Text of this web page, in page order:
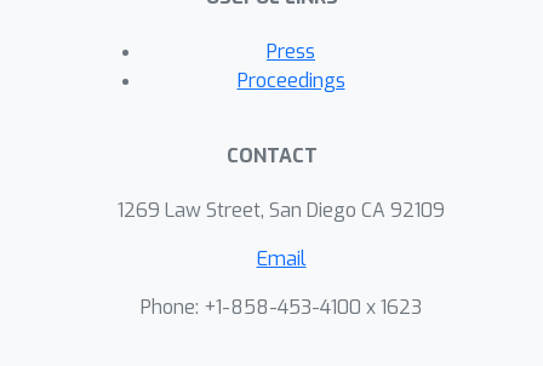
Press
Proceedings
CONTACT
1269 Law Street, San Diego CA 92109
Email
Phone: +1-858-453-4100 x 1623